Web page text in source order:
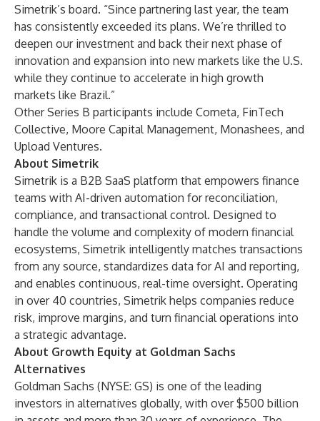
Simetrik’s board. “Since partnering last year, the team
has consistently exceeded its plans. We’re thrilled to
deepen our investment and back their next phase of
innovation and expansion into new markets like the U.S.
while they continue to accelerate in high growth
markets like Brazil.”
Other Series B participants include Cometa, FinTech
Collective, Moore Capital Management, Monashees, and
Upload Ventures.
About Simetrik
Simetrik is a B2B SaaS platform that empowers finance
teams with AI-driven automation for reconciliation,
compliance, and transactional control. Designed to
handle the volume and complexity of modern financial
ecosystems, Simetrik intelligently matches transactions
from any source, standardizes data for AI and reporting,
and enables continuous, real-time oversight. Operating
in over 40 countries, Simetrik helps companies reduce
risk, improve margins, and turn financial operations into
a strategic advantage.
About Growth Equity at Goldman Sachs
Alternatives
Goldman Sachs (NYSE: GS) is one of the leading
investors in alternatives globally, with over $500 billion